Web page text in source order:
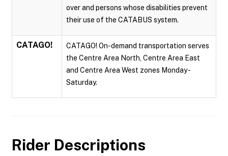
over and persons whose disabilities prevent
their use of the CATABUS system.
CATAGO!
CATAGO! On-demand transportation serves
the Centre Area North, Centre Area East
and Centre Area West zones Monday -
Saturday.
Rider Descriptions